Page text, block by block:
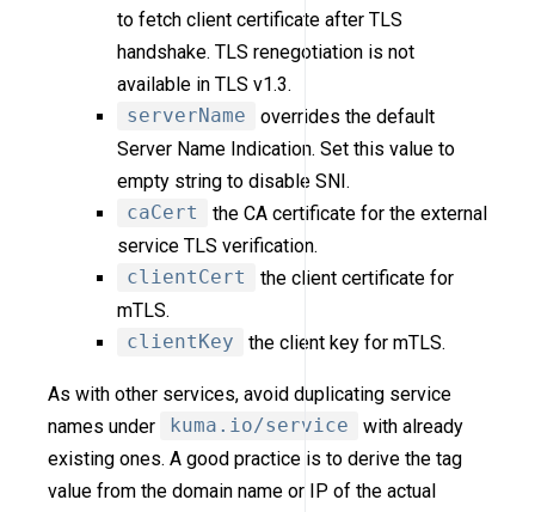
to fetch client certificate after TLS
handshake. TLS renegotiation is not
available in TLS v1.3.
serverName
overrides the default
Server Name Indication. Set this value to
empty string to disable SNI.
caCert
the CA certificate for the external
service TLS verification.
clientCert
the client certificate for
mTLS.
clientKey
the client key for mTLS.
As with other services, avoid duplicating service
names under
kuma.io/service
with already
existing ones. A good practice is to derive the tag
value from the domain name or IP of the actual